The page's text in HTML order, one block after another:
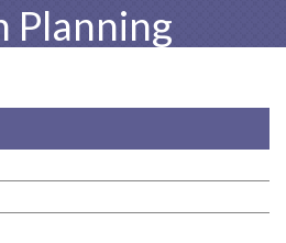
Planning